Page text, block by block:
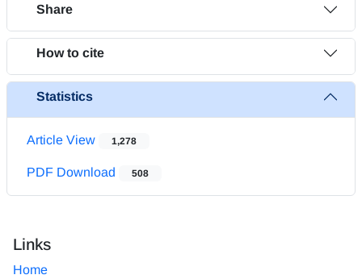
Share
How to cite
Statistics
Article View 1,278
PDF Download 508
Links
Home